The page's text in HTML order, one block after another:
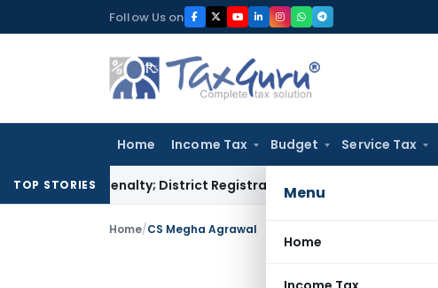
to
Follow Us on
Home Income Tax Budget Service Tax
Menu
Home
TOP STORIES
Penalty; District Registrar to Determine Penalty
Home/CS Megha Agrawal